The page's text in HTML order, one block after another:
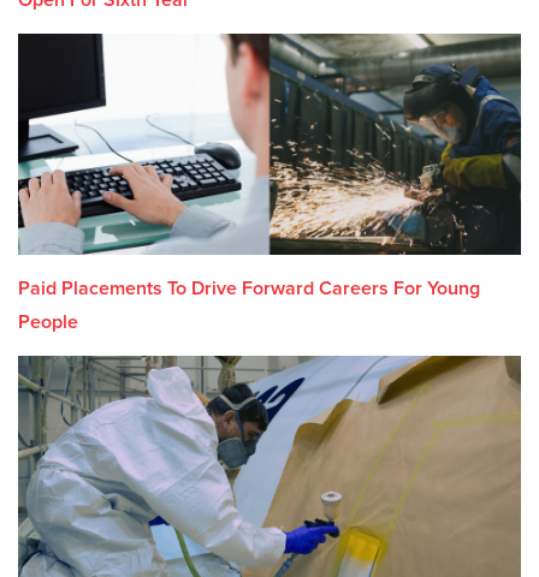
Paid Placements To Drive Forward Careers For Young
People